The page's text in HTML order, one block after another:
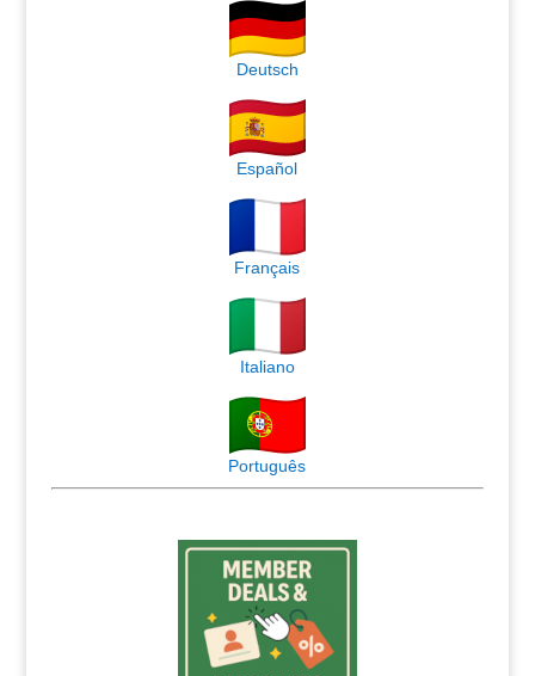
Deutsch
Español
Français
Italiano
Português